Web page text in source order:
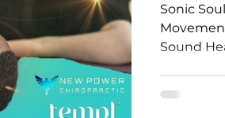
Teacher Trainer Feature
Sonic
Sound